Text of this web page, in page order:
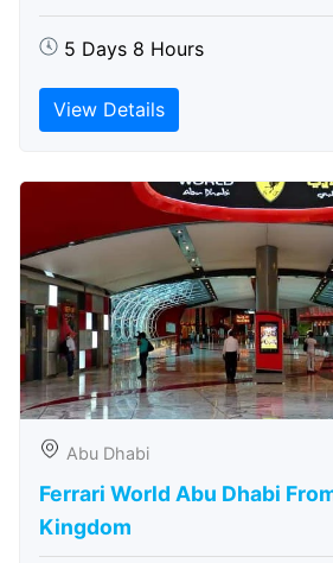
5 Days 8 Hours
View Details
Abu Dhabi
Ferrari World Abu Dhabi
Kingdom